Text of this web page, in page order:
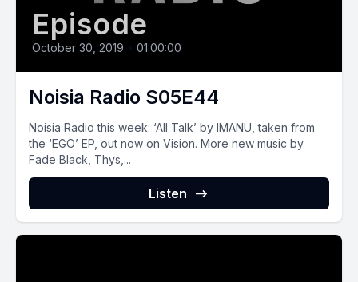
Episode
October 30, 2019 • 01:00:00
Noisia Radio S05E44
Noisia Radio this week: ‘All Talk’ by IMANU, taken from
the ‘EGO’ EP, out now on Vision. More new music by
Fade Black, Thys,...
Listen